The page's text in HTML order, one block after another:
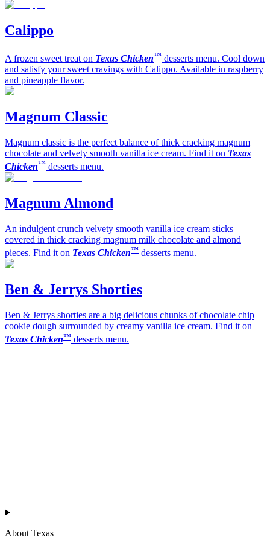
Calippo
A frozen sweet treat on Texas Chicken™ desserts menu. Cool down
and satisfy your sweet cravings with Calippo. Available in raspberry
and pineapple flavor.
Magnum Classic
Magnum classic is the perfect balance of thick cracking magnum
chocolate and velvety smooth vanilla ice cream. Find it on Texas
Chicken™ desserts menu.
Magnum Almond
An indulgent crunch velvety smooth vanilla ice cream sticks
covered in thick cracking magnum milk chocolate and almond
pieces. Find it on Texas Chicken™ desserts menu.
Ben & Jerrys Shorties
Ben & Jerrys shorties are a big delicious chunks of chocolate chip
cookie dough surrounded by creamy vanilla ice cream. Find it on
Texas Chicken™ desserts menu.
About Texas